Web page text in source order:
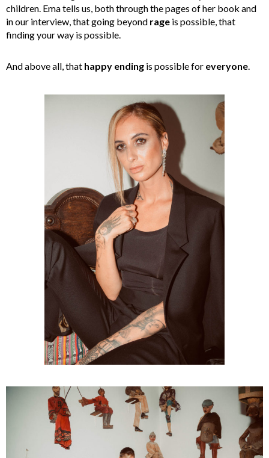
children. Ema tells us, both through the pages of her book and
in our interview, that going beyond rage is possible, that
finding your way is possible.
And above all, that happy ending is possible for everyone